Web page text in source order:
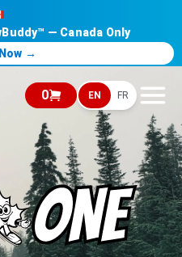
0 EN FR
— Canada Only
→